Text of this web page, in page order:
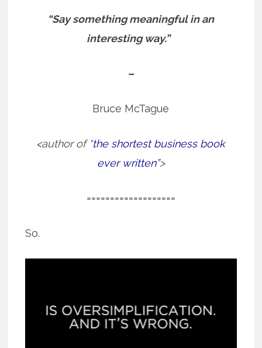
“Say something meaningful in an
interesting way.”
–
Bruce McTague
<author of “the shortest business book
ever written”>
===================
So.